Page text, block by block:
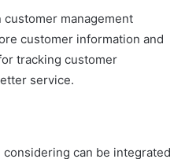
management
customer information and
tracking customer
service.
considering can be integrated